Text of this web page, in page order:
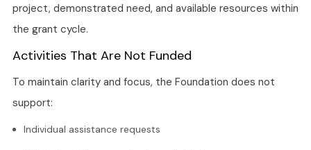
project, demonstrated need, and available resources within
the grant cycle.
Activities That Are Not Funded
To maintain clarity and focus, the Foundation does not
support:
Individual assistance requests